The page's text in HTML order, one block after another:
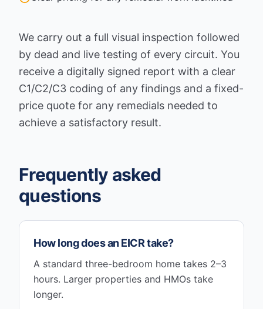
We carry out a full visual inspection followed
by dead and live testing of every circuit. You
receive a digitally signed report with a clear
C1/C2/C3 coding of any findings and a fixed-
price quote for any remedials needed to
achieve a satisfactory result.
Frequently asked
questions
How long does an EICR take?
A standard three-bedroom home takes 2–3
hours. Larger properties and HMOs take
longer.